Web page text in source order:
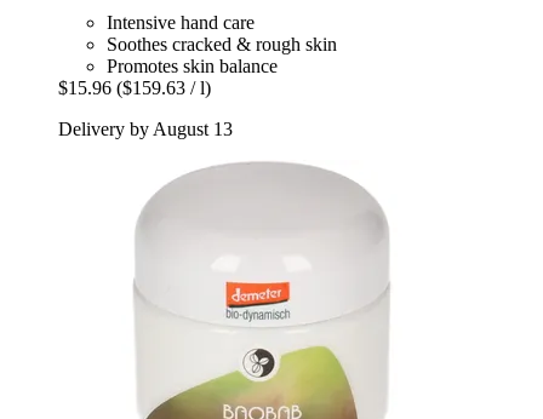
Intensive hand care
Soothes cracked & rough skin
Promotes skin balance
$15.96 ($159.63 / l)
Delivery by August 13